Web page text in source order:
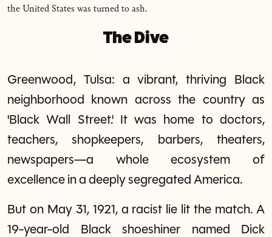
the United States was turned to ash.
The Dive
Greenwood, Tulsa: a vibrant, thriving Black
neighborhood known across the country as
'Black Wall Street.' It was home to doctors,
teachers, shopkeepers, barbers, theaters,
newspapers—a whole ecosystem of
excellence in a deeply segregated America.
But on May 31, 1921, a racist lie lit the match. A
19-year-old Black shoeshiner named Dick